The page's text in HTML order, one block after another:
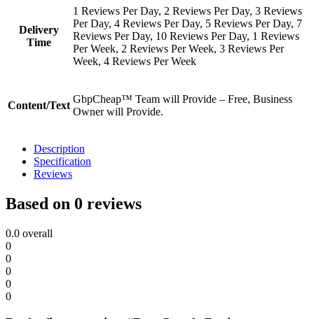
Delivery
Time
1 Reviews Per Day, 2 Reviews Per Day, 3 Reviews
Per Day, 4 Reviews Per Day, 5 Reviews Per Day, 7
Reviews Per Day, 10 Reviews Per Day, 1 Reviews
Per Week, 2 Reviews Per Week, 3 Reviews Per
Week, 4 Reviews Per Week
Content/Text
GbpCheap™ Team will Provide – Free, Business
Owner will Provide.
Description
Specification
Reviews
Based on 0 reviews
0.0 overall
0
0
0
0
0